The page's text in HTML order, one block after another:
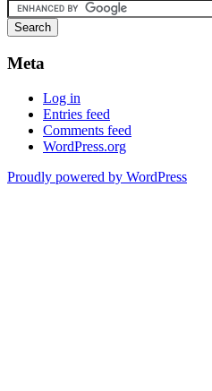
Meta
Log in
Entries feed
Comments feed
WordPress.org
Proudly powered by WordPress